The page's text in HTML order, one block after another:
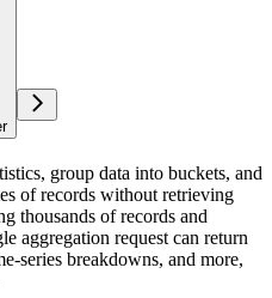
group data into buckets, and
of records without retrieving
thousands of records and
aggregation request can return
series breakdowns, and more,